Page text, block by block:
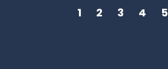
1 2 3 4 5